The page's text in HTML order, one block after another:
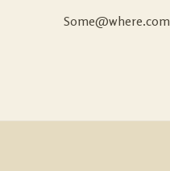
Some@where.com